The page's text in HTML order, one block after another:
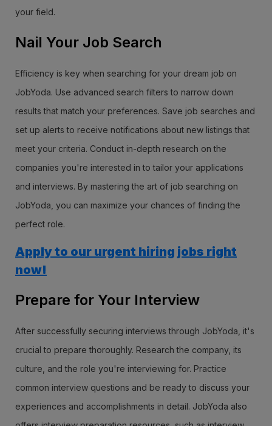
your field.
Nail Your Job Search
Efficiency is key when searching for your dream job on
JobYoda. Use advanced search filters to narrow down
results that match your preferences. Save job searches and
set up alerts to receive notifications about new listings that
meet your criteria. Conduct in-depth research on the
companies you're interested in to tailor your applications
and interviews. By mastering the art of job searching on
JobYoda, you can maximize your chances of finding the
perfect role.
Apply to our urgent hiring jobs right
now!
Prepare for Your Interview
After successfully securing interviews through JobYoda, it's
crucial to prepare thoroughly. Research the company, its
culture, and the role you're interviewing for. Practice
common interview questions and be ready to discuss your
experiences and accomplishments in detail. JobYoda also